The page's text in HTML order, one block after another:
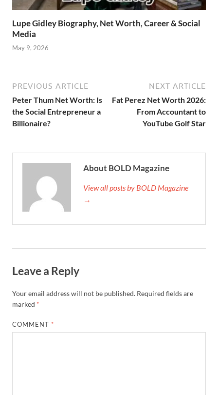
Lupe Gidley Biography, Net Worth, Career & Social
Media
May 9, 2026
PREVIOUS ARTICLE
Peter Thum Net Worth: Is
the Social Entrepreneur a
Billionaire?
NEXT ARTICLE
Fat Perez Net Worth 2026:
From Accountant to
YouTube Golf Star
About BOLD Magazine
View all posts by BOLD Magazine
→
Leave a Reply
Your email address will not be published. Required fields are
marked *
COMMENT *